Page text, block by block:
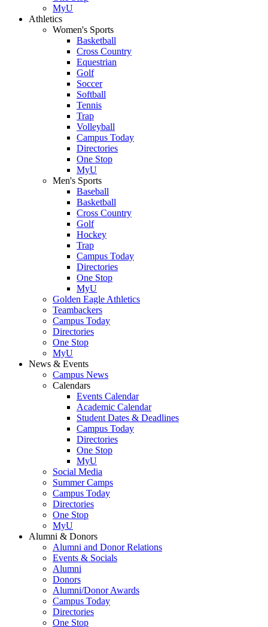
MyU
Athletics
Women's Sports
Basketball
Cross Country
Equestrian
Golf
Soccer
Softball
Tennis
Trap
Volleyball
Campus Today
Directories
One Stop
MyU
Men's Sports
Baseball
Basketball
Cross Country
Golf
Hockey
Trap
Campus Today
Directories
One Stop
MyU
Golden Eagle Athletics
Teambackers
Campus Today
Directories
One Stop
MyU
News & Events
Campus News
Calendars
Events Calendar
Academic Calendar
Student Dates & Deadlines
Campus Today
Directories
One Stop
MyU
Social Media
Summer Camps
Campus Today
Directories
One Stop
MyU
Alumni & Donors
Alumni and Donor Relations
Events & Socials
Alumni
Donors
Alumni/Donor Awards
Campus Today
Directories
One Stop